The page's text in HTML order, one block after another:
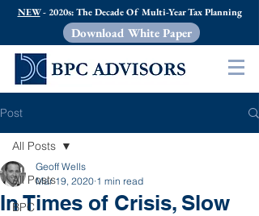
NEW- 2020s: The Decade Of Multi-Year Tax Planning
Download White Paper
Post
All Posts
BPC
All Posts
In Times of Crisis, Slow
Geoff Wells
Mar 19, 2020 1 min read